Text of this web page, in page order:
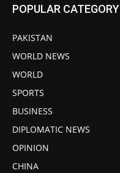
POPULAR CATEGORY
PAKISTAN
WORLD NEWS
WORLD
SPORTS
BUSINESS
DIPLOMATIC NEWS
OPINION
CHINA